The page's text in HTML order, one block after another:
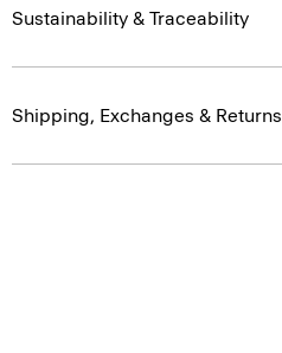
Sustainability & Traceability
Shipping, Exchanges & Returns